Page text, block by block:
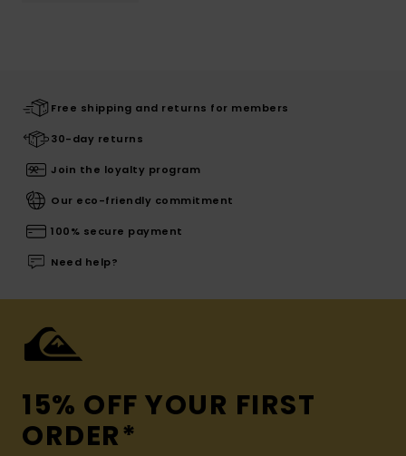
Free shipping and returns for members
30-day returns
Join the loyalty program
Our eco-friendly commitment
100% secure payment
Need help?
15% OFF YOUR FIRST
ORDER*